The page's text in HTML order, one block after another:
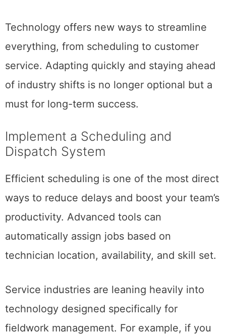
Technology offers new ways to streamline
everything, from scheduling to customer
service. Adapting quickly and staying ahead
of industry shifts is no longer optional but a
must for long-term success.
Implement a Scheduling and
Dispatch System
Efficient scheduling is one of the most direct
ways to reduce delays and boost your team’s
productivity. Advanced tools can
automatically assign jobs based on
technician location, availability, and skill set.
Service industries are leaning heavily into
technology designed specifically for
fieldwork management. For example, if you